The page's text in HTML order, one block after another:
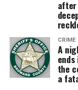
after
CRIME
A
the
a